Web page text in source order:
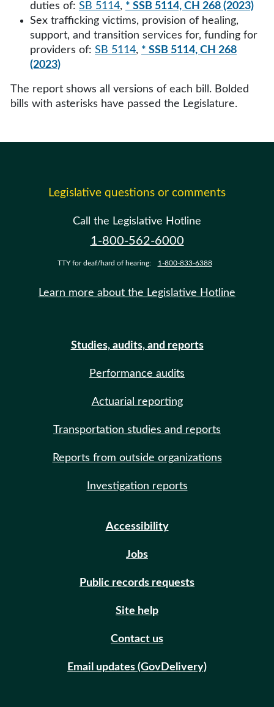
duties of: SB 5114, * SSB 5114, CH 268 (2023)
Sex trafficking victims, provision of healing,
support, and transition services for, funding for
providers of: SB 5114, * SSB 5114, CH 268
(2023)
The report shows all versions of each bill. Bolded
bills with asterisks have passed the Legislature.
Legislative questions or comments
Call the Legislative Hotline
1-800-562-6000
TTY for deaf/hard of hearing: 1-800-833-6388
Learn more about the Legislative Hotline
Studies, audits, and reports
Performance audits
Actuarial reporting
Transportation studies and reports
Reports from outside organizations
Investigation reports
Accessibility
Jobs
Public records requests
Site help
Contact us
Email updates (GovDelivery)